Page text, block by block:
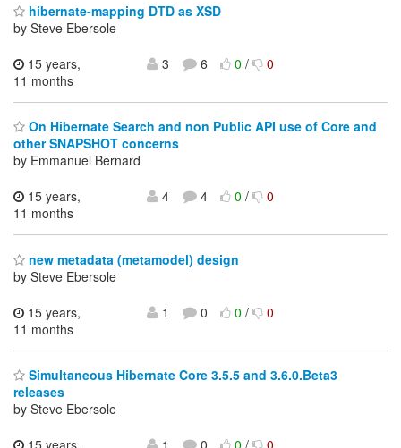
hibernate-mapping DTD as XSD
by Steve Ebersole
15 years,
11 months
3 6 0/ 0
On Hibernate Search and non Public API use of Core and
other SNAPSHOT concerns
by Emmanuel Bernard
15 years,
11 months
4 4 0/ 0
new metadata (metamodel) design
by Steve Ebersole
15 years,
11 months
1 0 0/ 0
Simultaneous Hibernate Core 3.5.5 and 3.6.0.Beta3
releases
by Steve Ebersole